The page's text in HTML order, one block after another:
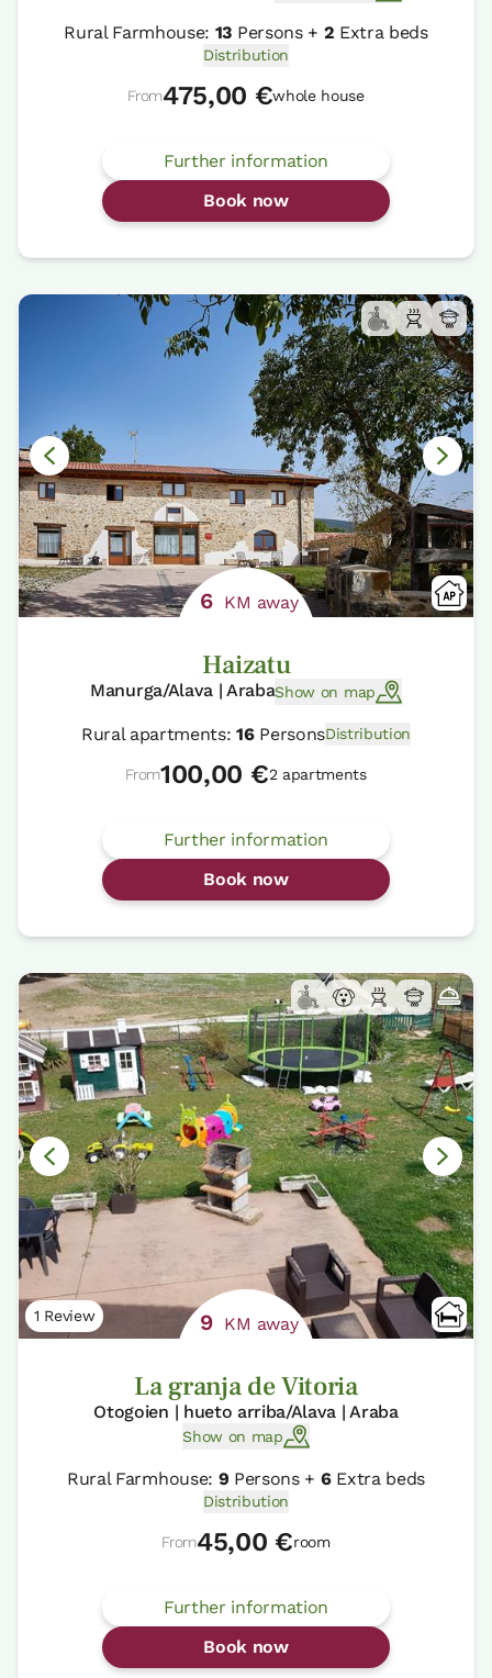
Rural Farmhouse: 13 Persons + 2 Extra beds
Distribution
From475,00 €whole house
Further information
Book now
6 KM away
Haizatu
Manurga/Alava | ArabaShow on map
Rural apartments:16PersonsDistribution
From100,00 €2 apartments
Further information
Book now
1 Review 9 KM away
La granja de Vitoria
Otogoien | hueto arriba/Alava | Araba
Show on map
Rural Farmhouse: 9 Persons + 6Extra beds
Distribution
From45,00 €room
Further information
Book now